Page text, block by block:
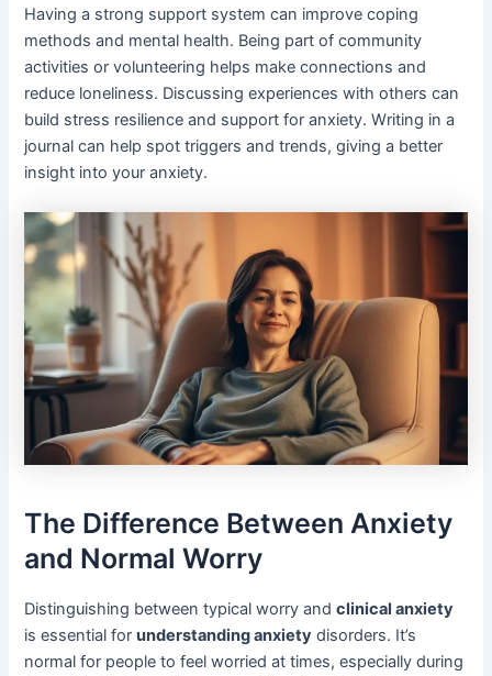
Having a strong support system can improve coping
methods and mental health. Being part of community
activities or volunteering helps make connections and
reduce loneliness. Discussing experiences with others can
build stress resilience and support for anxiety. Writing in a
journal can help spot triggers and trends, giving a better
insight into your anxiety.
The Difference Between Anxiety
and Normal Worry
Distinguishing between typical worry andclinical anxiety
is essential forunderstanding anxiety disorders. It’s
normal for people to feel worried at times, especially during